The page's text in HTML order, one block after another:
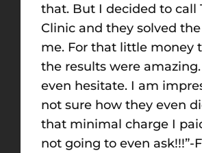
that. But I decided to call
Clinic and they solved
me. For that little money
the results were amazing.
even hesitate. I am
not sure how they even
that minimal charge I
not going to even ask!!!”-